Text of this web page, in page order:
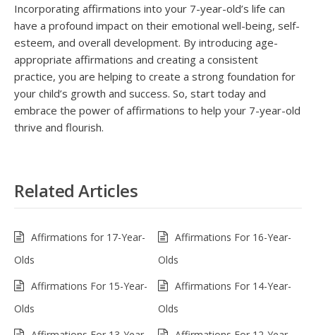
Incorporating affirmations into your 7-year-old’s life can
have a profound impact on their emotional well-being, self-
esteem, and overall development. By introducing age-
appropriate affirmations and creating a consistent
practice, you are helping to create a strong foundation for
your child’s growth and success. So, start today and
embrace the power of affirmations to help your 7-year-old
thrive and flourish.
Related Articles
Affirmations for 17-Year-
Olds
Affirmations For 16-Year-
Olds
Affirmations For 15-Year-
Olds
Affirmations For 14-Year-
Olds